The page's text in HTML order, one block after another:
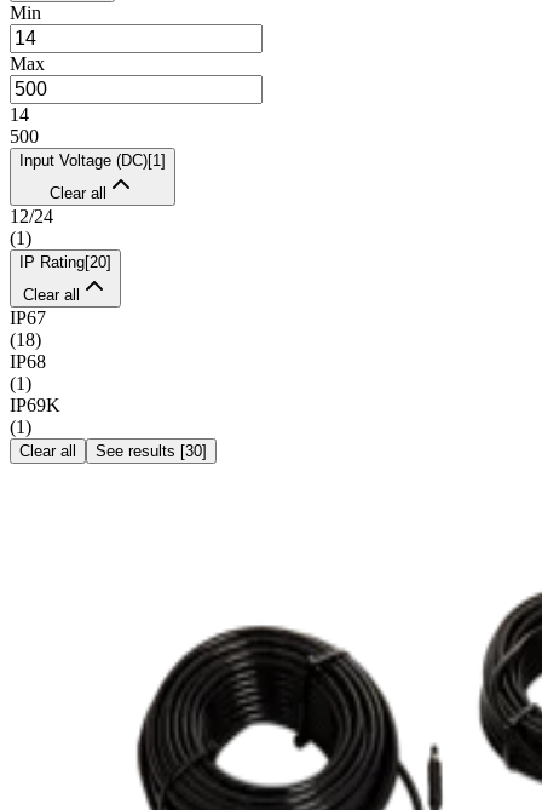
Min
Max
14
500
Input Voltage (DC)[1 ]
Clear all
12/24
(1)
IP Rating[20]
Clear all
IP67
(18)
IP68
(1)
IP69K
(1)
Clear all See results [30]